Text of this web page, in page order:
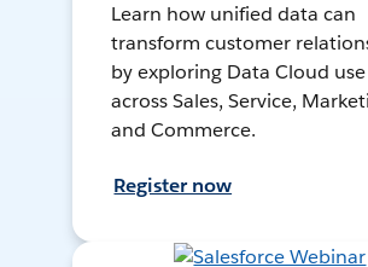
Learn how unified data can
transform customer
by exploring Data Cloud use
across Sales, Service,
and Commerce.
Register now